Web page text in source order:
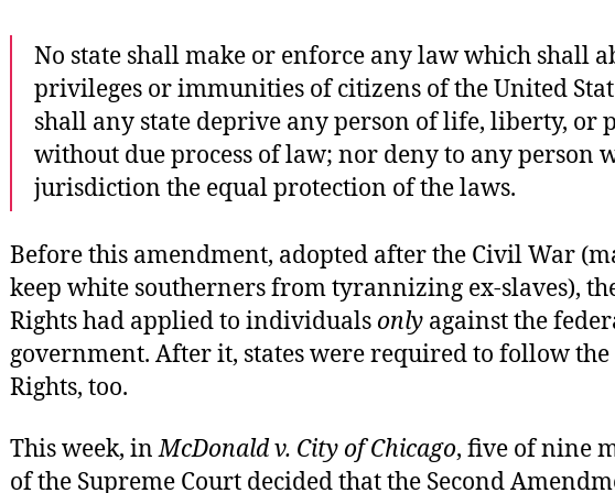
No state shall make or enforce any law which shall
privileges or immunities of citizens of the United
shall any state deprive any person of life, liberty, or
without due process of law; nor deny to any person
jurisdiction the equal protection of the laws.
Before this amendment, adopted after the Civil War
keep white southerners from tyrannizing ex-slaves),
Rights had applied to individuals only against the
government. After it, states were required to follow
Rights, too.
This week, inMcDonald v. City of Chicago, five of nine
of the Supreme Court decided that the Second